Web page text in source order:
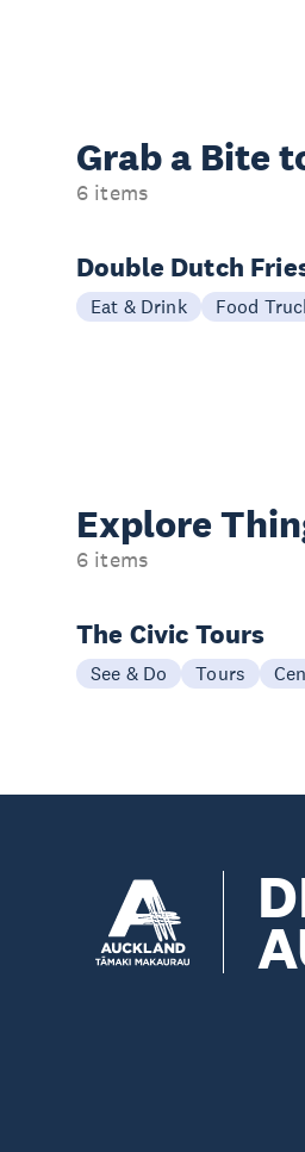
Grab a Bite
6 items
Double Dutch
Eat & Drink Food
Explore
6 items
The Civic Tours
See & Do Tours